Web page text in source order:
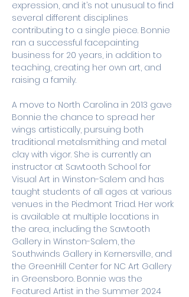
expression, and it’s not unusual to find
several different disciplines
contributing to a single piece. Bonnie
ran a successful facepainting
business for 20 years, in addition to
teaching, creating her own art, and
raising a family.
A move to North Carolina in 2013 gave
Bonnie the chance to spread her
wings artistically, pursuing both
traditional metalsmithing and metal
clay with vigor. She is currently an
instructor at Sawtooth School for
Visual Art in Winston-Salem and has
taught students of all ages at various
venues in the Piedmont Triad. Her work
is available at multiple locations in
the area, including the Sawtooth
Gallery in Winston-Salem, the
Southwinds Gallery in Kernersville, and
the GreenHill Center for NC Art Gallery
in Greensboro. Bonnie was the
Featured Artist in the Summer 2024